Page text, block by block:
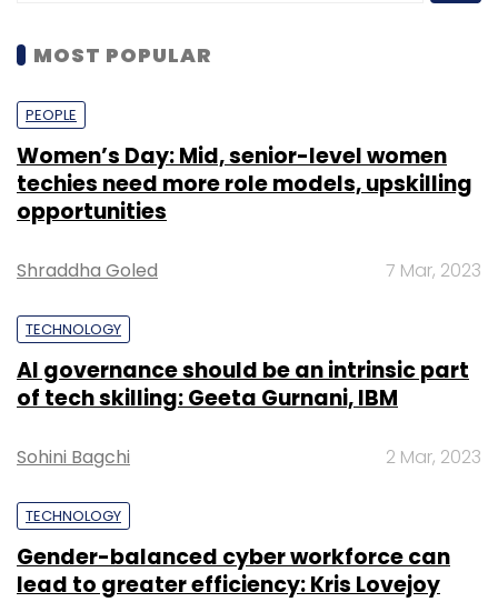
MOST POPULAR
PEOPLE
Women’s Day: Mid, senior-level women
techies need more role models, upskilling
opportunities
Shraddha Goled 7 Mar, 2023
TECHNOLOGY
AI governance should be an intrinsic part
of tech skilling: Geeta Gurnani, IBM
Sohini Bagchi 2 Mar, 2023
TECHNOLOGY
Gender-balanced cyber workforce can
lead to greater efficiency: Kris Lovejoy